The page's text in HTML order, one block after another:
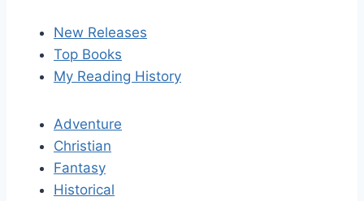
New Releases
Top Books
My Reading History
Adventure
Christian
Fantasy
Historical